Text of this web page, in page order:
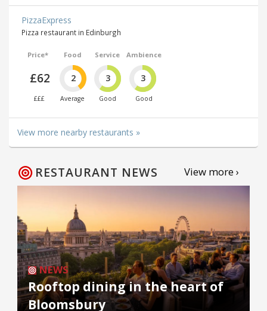
PizzaExpress
Pizza restaurant in Edinburgh
Price*
£62
£££
Food
2
Average
Service
3
Good
Ambience
3
Good
View more nearby restaurants »
RESTAURANT NEWS View more ›
NEWS
Rooftop dining in the heart of
Bloomsbury